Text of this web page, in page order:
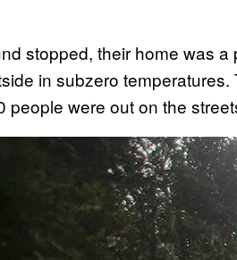
stopped, their home was
in subzero
people were out on the